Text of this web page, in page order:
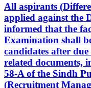
All aspirants
applied against the
informed that the
Examination shall
candidates after
related documents,
58-A of the Sindh
(Recruitment